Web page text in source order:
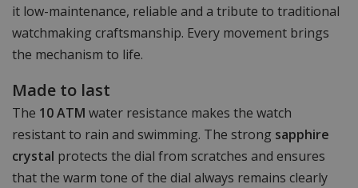
it low-maintenance, reliable and a tribute to traditional
watchmaking craftsmanship. Every movement brings
the mechanism to life.
Made to last
The 10 ATM water resistance makes the watch
resistant to rain and swimming. The strong sapphire
crystal protects the dial from scratches and ensures
that the warm tone of the dial always remains clearly